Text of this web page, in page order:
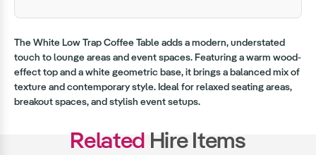
The White Low Trap Coffee Table adds a modern, understated
touch to lounge areas and event spaces. Featuring a warm wood-
effect top and a white geometric base, it brings a balanced mix of
texture and contemporary style. Ideal for relaxed seating areas,
breakout spaces, and stylish event setups.
Related Hire Items